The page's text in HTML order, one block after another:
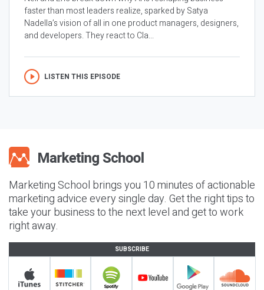
faster than most leaders realize, sparked by Satya
Nadella’s vision of all in one product managers, designers,
and developers. They react to Cla...
LISTEN THIS EPISODE
Marketing School brings you 10 minutes of actionable
marketing advice every single day. Get the right tips to
take your business to the next level and get to work
right away.
SUBSCRIBE